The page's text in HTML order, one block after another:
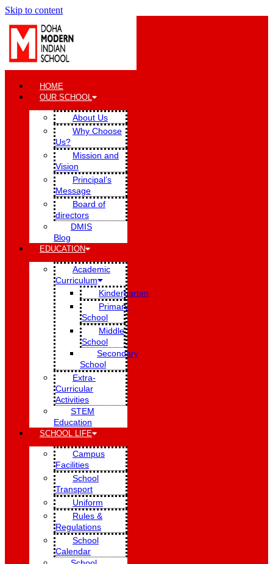
Skip to content
HOME
OUR SCHOOL
About Us
Why Choose
Us?
Mission and
Vision
Principal’s
Message
Board of
directors
DMIS
Blog
EDUCATION
Academic
Curriculum
Kindergarten
Primary
School
Middle
School
Secondary
School
Extra-
Curricular
Activities
STEM
Education
SCHOOL LIFE
Campus
Facilities
School
Transport
Uniform
Rules &
Regulations
School
Calendar